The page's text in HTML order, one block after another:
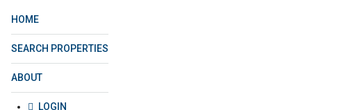
HOME
SEARCH PROPERTIES
ABOUT
LOGIN